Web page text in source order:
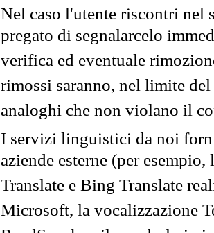
Nel caso l'utente riscontri nel
pregato di segnalarcelo
verifica ed eventuale
rimossi saranno, nel limite
analoghi che non violano il
I servizi linguistici da noi
aziende esterne (per
Translate e Bing Translate
Microsoft, la vocalizzazione